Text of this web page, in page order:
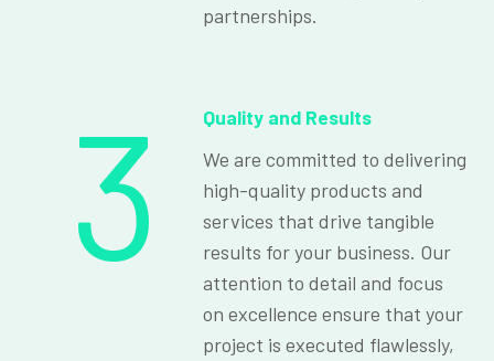
partnerships.
3
Quality and Results
We are committed to delivering
high-quality products and
services that drive tangible
results for your business. Our
attention to detail and focus
on excellence ensure that your
project is executed flawlessly,